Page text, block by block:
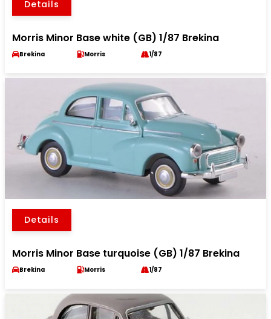
Details
Morris Minor Base white (GB) 1/87 Brekina
Brekina Morris 1/87
Details
Morris Minor Base turquoise (GB) 1/87 Brekina
Brekina Morris 1/87